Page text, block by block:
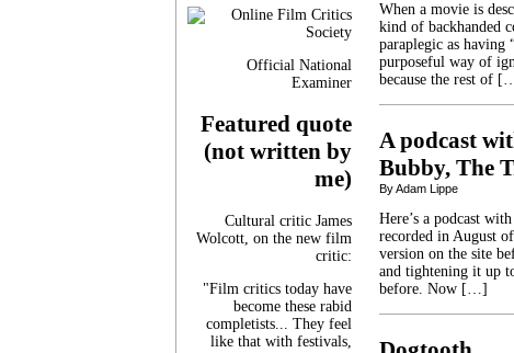
Official National
Examiner
Featured quote
(not written by
me)
Cultural critic James
Wolcott, on the new film
critic:
"Film critics today have
become these rabid
completists... They feel
like that with festivals,
When a movie is
kind of backhanded
paraplegic as having
purposeful way of
because the rest of
A podcast
Bubby, The
By Adam Lippe
Here’s a podcast
recorded in August
version on the site
and tightening it up
before. Now […]